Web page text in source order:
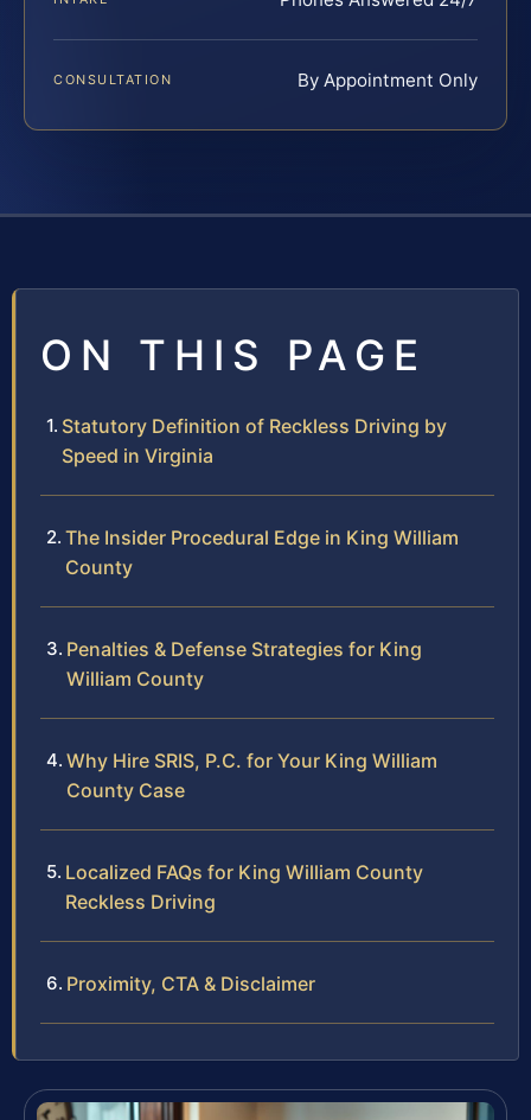
CONSULTATION By Appointment Only
ON THIS PAGE
Statutory Definition of Reckless Driving by
Speed in Virginia
The Insider Procedural Edge in King William
County
Penalties & Defense Strategies for King
William County
Why Hire SRIS, P.C. for Your King William
County Case
Localized FAQs for King William County
Reckless Driving
Proximity, CTA & Disclaimer